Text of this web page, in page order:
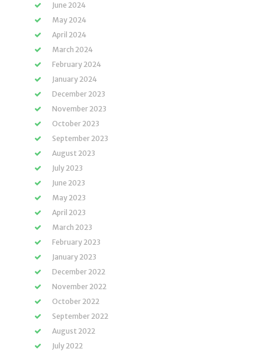
June 2024
May 2024
April 2024
March 2024
February 2024
January 2024
December 2023
November 2023
October 2023
September 2023
August 2023
July 2023
June 2023
May 2023
April 2023
March 2023
February 2023
January 2023
December 2022
November 2022
October 2022
September 2022
August 2022
July 2022